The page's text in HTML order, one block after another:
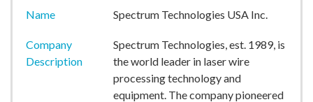
Name Spectrum Technologies USA Inc.
Company
Description
Spectrum Technologies, est. 1989, is
the world leader in laser wire
processing technology and
equipment. The company pioneered